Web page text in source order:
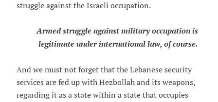
struggle against the Israeli occupation.
Armed struggle against military occupation is
legitimate under international law, of course.
And we must not forget that the Lebanese security
services are fed up with Hezbollah and its weapons,
regarding it as a state within a state that occupies